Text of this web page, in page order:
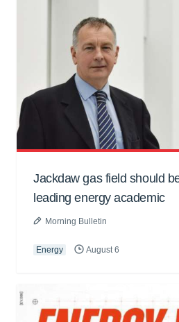
Jackdaw gas field should
leading energy academic
Morning Bulletin
Energy August 6